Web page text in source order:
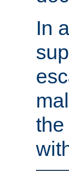
In
the